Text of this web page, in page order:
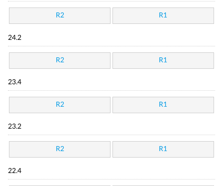
R2 R1
24.2
R2 R1
23.4
R2 R1
23.2
R2 R1
22.4